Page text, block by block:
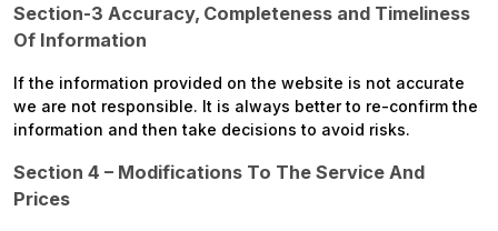
Section-3 Accuracy, Completeness and Timeliness
Of Information
If the information provided on the website is not accurate
we are not responsible. It is always better to re-confirm the
information and then take decisions to avoid risks.
Section 4 – Modifications To The Service And
Prices